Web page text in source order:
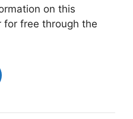
on this
for free through the